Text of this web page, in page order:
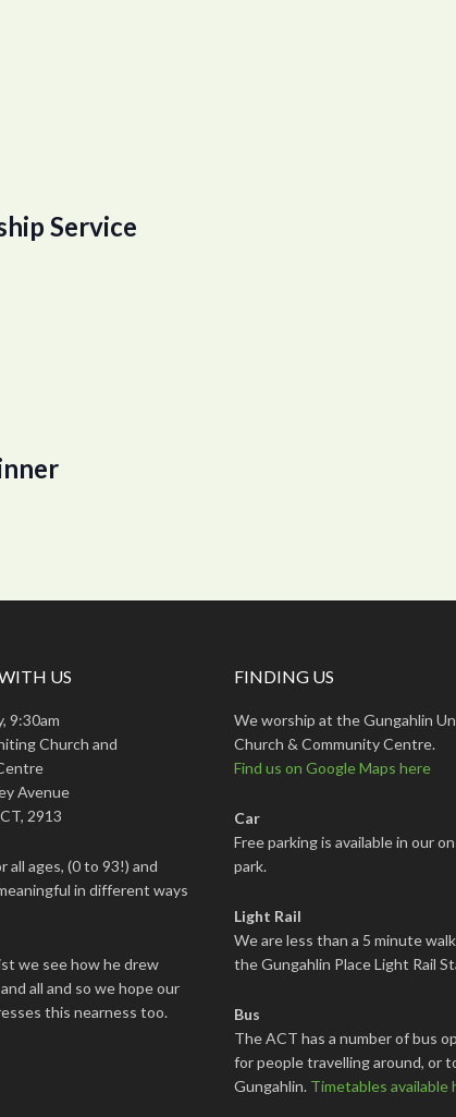
Service
US
9:30am
Church and
Avenue
2913
all ages, (0 to 93!) and
in different ways
we see how he drew
all and so we hope our
this nearness too.
FINDING US
We worship at the Gungahlin
Church & Community Centre.
Find us on Google Maps here
Car
Free parking is available in our
park.
Light Rail
We are less than a 5 minute
the Gungahlin Place Light Rail
Bus
The ACT has a number of bus
for people travelling around, or
Gungahlin. Timetables available